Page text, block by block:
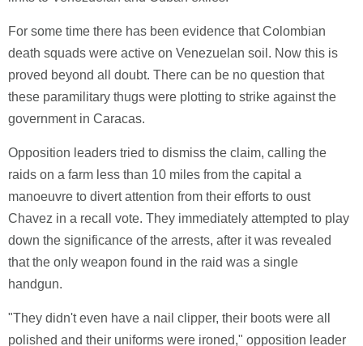
For some time there has been evidence that Colombian
death squads were active on Venezuelan soil. Now this is
proved beyond all doubt. There can be no question that
these paramilitary thugs were plotting to strike against the
government in Caracas.
Opposition leaders tried to dismiss the claim, calling the
raids on a farm less than 10 miles from the capital a
manoeuvre to divert attention from their efforts to oust
Chavez in a recall vote. They immediately attempted to play
down the significance of the arrests, after it was revealed
that the only weapon found in the raid was a single
handgun.
"They didn't even have a nail clipper, their boots were all
polished and their uniforms were ironed," opposition leader